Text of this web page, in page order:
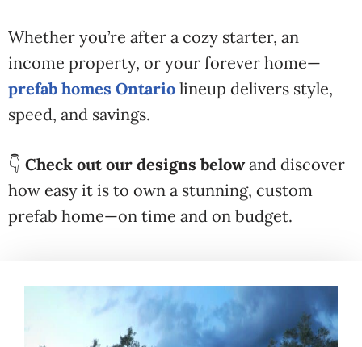
Whether you’re after a cozy starter, an
income property, or your forever home—
prefab homes Ontario lineup delivers style,
speed, and savings.
👇 Check out our designs belowand discover
how easy it is to own a stunning, custom
prefab home—on time and on budget.